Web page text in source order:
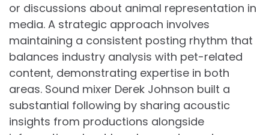
or discussions about animal representation in
media. A strategic approach involves
maintaining a consistent posting rhythm that
balances industry analysis with pet-related
content, demonstrating expertise in both
areas. Sound mixer Derek Johnson built a
substantial following by sharing acoustic
insights from productions alongside